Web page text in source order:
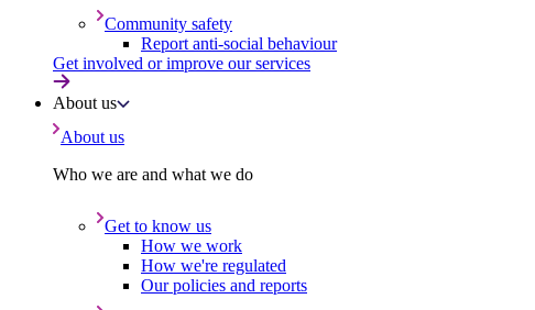
Community safety
Report anti-social behaviour
Get involved or improve our services
About us
About us
Who we are and what we do
Get to know us
How we work
How we're regulated
Our policies and reports